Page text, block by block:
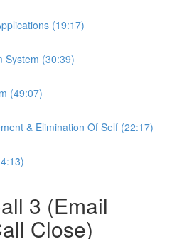
(19:17)
System (30:39)
(49:07)
& Elimination Of Self (22:17)
3 (Email
Close)